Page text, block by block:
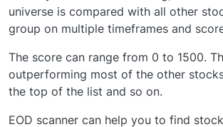
universe is compared with all other
group on multiple timeframes and
The score can range from 0 to 1500.
outperforming most of the other
the top of the list and so on.
EOD scanner can help you to find